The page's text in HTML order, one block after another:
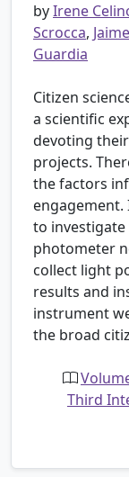
byIrene
Scrocca,
Guardia
Citizen
a scientific
devoting
projects.
the factors
engagement.
to investigate
photometer
collect light
results and
instrument
the broad
Third